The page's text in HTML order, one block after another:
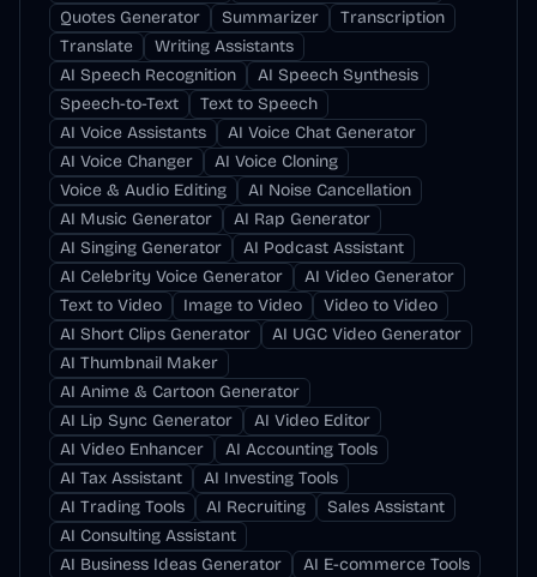
Quotes Generator
Summarizer
Transcription
Translate
Writing Assistants
AI Speech Recognition
AI Speech Synthesis
Speech-to-Text
Text to Speech
AI Voice Assistants
AI Voice Chat Generator
AI Voice Changer
AI Voice Cloning
Voice & Audio Editing
AI Noise Cancellation
AI Music Generator
AI Rap Generator
AI Singing Generator
AI Podcast Assistant
AI Celebrity Voice Generator
AI Video Generator
Text to Video
Image to Video
Video to Video
AI Short Clips Generator
AI UGC Video Generator
AI Thumbnail Maker
AI Anime & Cartoon Generator
AI Lip Sync Generator
AI Video Editor
AI Video Enhancer
AI Accounting Tools
AI Tax Assistant
AI Investing Tools
AI Trading Tools
AI Recruiting
Sales Assistant
AI Consulting Assistant
AI Business Ideas Generator
AI E-commerce Tools